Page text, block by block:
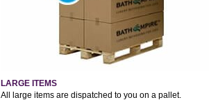
LARGE ITEMS
All large items are dispatched to you on a pallet.